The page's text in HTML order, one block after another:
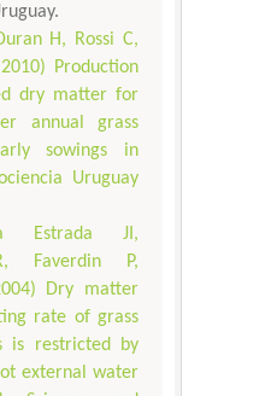
H, Rossi C,
Production
dry matter for
annual grass
sowings in
Uruguay
Estrada JI,
Faverdin P,
Dry matter
rate of grass
is restricted by
external water